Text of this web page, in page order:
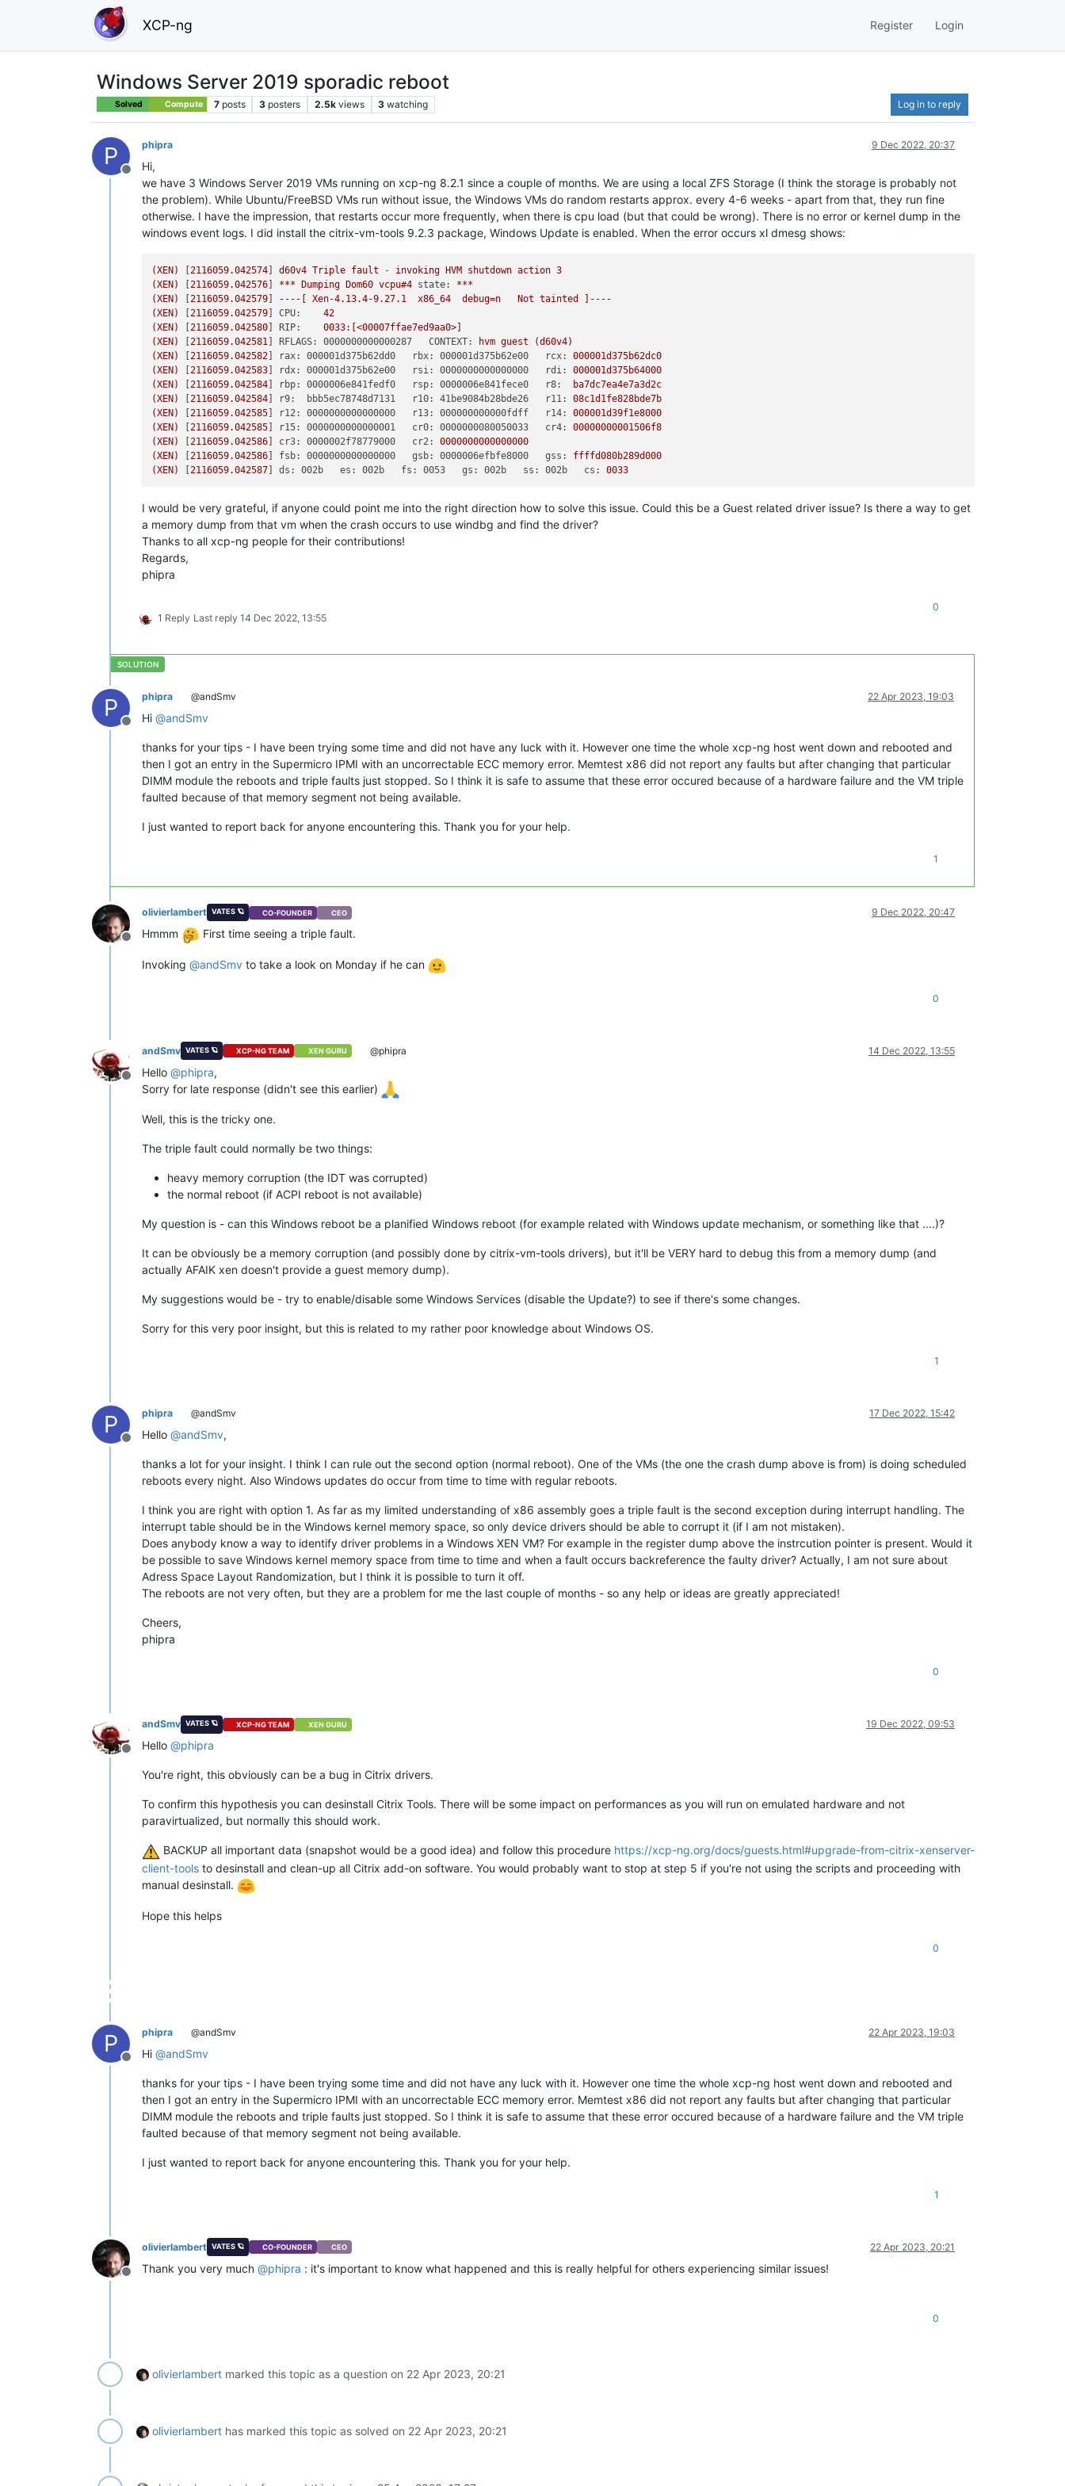
XCP-ng Register Login
Windows Server 2019 sporadic reboot
Solved Compute 7 posts 3 posters 2.5k views 3 watching Log in to reply
P
Offline
phipra 9 Dec 2022, 20:37
Hi,
we have 3 Windows Server 2019 VMs running on xcp-ng 8.2.1 since a couple of months. We are using a local ZFS Storage (I think the storage is probably not
the problem). While Ubuntu/FreeBSD VMs run without issue, the Windows VMs do random restarts approx. every 4-6 weeks - apart from that, they run fine
otherwise. I have the impression, that restarts occur more frequently, when there is cpu load (but that could be wrong). There is no error or kernel dump in the
windows event logs. I did install the citrix-vm-tools 9.2.3 package, Windows Update is enabled. When the error occurs xl dmesg shows:
(XEN) [2116059.042574 ] d60v4 Triple fault - invoking HVM shutdown action 3
(XEN)
[2116059.042576 *** Dumping Dom60 vcpu#4 state:
***
(XEN)
[2116059.042579 ----[ Xen-4.13.4-9.27.1 x86_64 debug=n Not tainted
]----
(XEN)
[2116059.042579 ] CPU:
42
(XEN)
[2116059.042580 RIP: 0033:[<00007ffae7ed9aa0>]
(XEN)
[2116059.042581 RFLAGS: 0000000000000287   CONTEXT: hvm guest
(d60v4)
(XEN)
[2116059.042582 rax: 000001d375b62dd0   rbx: 000001d375b62e00   rcx:
000001d375b62dc0
(XEN)
[2116059.042583 rdx: 000001d375b62e00   rsi: 0000000000000000   rdi:
000001d375b64000
(XEN)
[2116059.042584 rbp: 0000006e841fedf0   rsp: 0000006e841fece0   r8:
ba7dc7ea4e7a3d2c
(XEN)
[2116059.042584 r9:  bbb5ec78748d7131   r10: 41be9084b28bde26   r11:
08c1d1fe828bde7b
(XEN)
[2116059.042585 r12: 0000000000000000   r13: 000000000000fdff   r14:
000001d39f1e8000
(XEN)
[2116059.042585 r15: 0000000000000001   cr0: 0000000080050033   cr4:
00000000001506f8
(XEN)
[2116059.042586 cr3: 0000002f78779000   cr2:
0000000000000000
(XEN)
[2116059.042586 fsb: 0000000000000000   gsb: 0000006efbfe8000   gss:
ffffd080b289d000
(XEN)
[2116059.042587 ] ds: 002b   es: 002b   fs: 0053   gs: 002b   ss: 002b   cs: 0033
I would be very grateful, if anyone could point me into the right direction how to solve this issue. Could this be a Guest related driver issue? Is there a way to get
a memory dump from that vm when the crash occurs to use windbg and find the driver?
Thanks to all xcp-ng people for their contributions!
Regards,
phipra
1 Reply Last reply 14 Dec 2022, 13:55
0
P
Offline
phipra @andSmv 22 Apr 2023, 19:03
Hi @andSmv
thanks for your tips - I have been trying some time and did not have any luck with it. However one time the whole xcp-ng host went down and rebooted and
then I got an entry in the Supermicro IPMI with an uncorrectable ECC memory error. Memtest x86 did not report any faults but after changing that particular
DIMM module the reboots and triple faults just stopped. So I think it is safe to assume that these error occured because of a hardware failure and the VM triple
faulted because of that memory segment not being available.
I just wanted to report back for anyone encountering this. Thank you for your help.
1
Offline
olivierlambert VATES 🪐 CO-FOUNDER CEO 9 Dec 2022, 20:47
Hmmm First time seeing a triple fault.
Invoking @andSmv to take a look on Monday if he can
0
Offline
andSmv VATES 🪐 XCP-NG TEAM XEN GURU @phipra 14 Dec 2022, 13:55
Hello @phipra,
Sorry for late response (didn't see this earlier)
Well, this is the tricky one.
The triple fault could normally be two things:
heavy memory corruption (the IDT was corrupted)
the normal reboot (if ACPI reboot is not available)
My question is - can this Windows reboot be a planified Windows reboot (for example related with Windows update mechanism, or something like that ....)?
It can be obviously be a memory corruption (and possibly done by citrix-vm-tools drivers), but it'll be VERY hard to debug this from a memory dump (and
actually AFAIK xen doesn't provide a guest memory dump).
My suggestions would be - try to enable/disable some Windows Services (disable the Update?) to see if there's some changes.
Sorry for this very poor insight, but this is related to my rather poor knowledge about Windows OS.
1
P
Offline
phipra @andSmv 17 Dec 2022, 15:42
Hello @andSmv,
thanks a lot for your insight. I think I can rule out the second option (normal reboot). One of the VMs (the one the crash dump above is from) is doing scheduled
reboots every night. Also Windows updates do occur from time to time with regular reboots.
I think you are right with option 1. As far as my limited understanding of x86 assembly goes a triple fault is the second exception during interrupt handling. The
interrupt table should be in the Windows kernel memory space, so only device drivers should be able to corrupt it (if I am not mistaken).
Does anybody know a way to identify driver problems in a Windows XEN VM? For example in the register dump above the instrcution pointer is present. Would it
be possible to save Windows kernel memory space from time to time and when a fault occurs backreference the faulty driver? Actually, I am not sure about
Adress Space Layout Randomization, but I think it is possible to turn it off.
The reboots are not very often, but they are a problem for me the last couple of months - so any help or ideas are greatly appreciated!
Cheers,
phipra
0
Offline
andSmv VATES 🪐 XCP-NG TEAM XEN GURU 19 Dec 2022, 09:53
Hello @phipra
You're right, this obviously can be a bug in Citrix drivers.
To confirm this hypothesis you can desinstall Citrix Tools. There will be some impact on performances as you will run on emulated hardware and not
paravirtualized, but normally this should work.
BACKUP all important data (snapshot would be a good idea) and follow this procedure https://xcp-ng.org/docs/guests.html#upgrade-from-citrix-xenserver-
client-tools to desinstall and clean-up all Citrix add-on software. You would probably want to stop at step 5 if you're not using the scripts and proceeding with
manual desinstall.
Hope this helps
0
P
Offline
phipra @andSmv 22 Apr 2023, 19:03
Hi @andSmv
thanks for your tips - I have been trying some time and did not have any luck with it. However one time the whole xcp-ng host went down and rebooted and
then I got an entry in the Supermicro IPMI with an uncorrectable ECC memory error. Memtest x86 did not report any faults but after changing that particular
DIMM module the reboots and triple faults just stopped. So I think it is safe to assume that these error occured because of a hardware failure and the VM triple
faulted because of that memory segment not being available.
I just wanted to report back for anyone encountering this. Thank you for your help.
1
Offline
olivierlambert VATES 🪐 CO-FOUNDER CEO 22 Apr 2023, 20:21
Thank you very much @phipra : it's important to know what happened and this is really helpful for others experiencing similar issues!
0
olivierlambert marked this topic as a question on 22 Apr 2023, 20:21
olivierlambert has marked this topic as solved on 22 Apr 2023, 20:21